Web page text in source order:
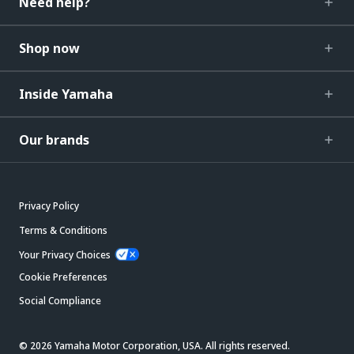
Shop now
Inside Yamaha
Our brands
Privacy Policy
Terms & Conditions
Your Privacy Choices
Cookie Preferences
Social Compliance
© 2026 Yamaha Motor Corporation, USA. All rights reserved.